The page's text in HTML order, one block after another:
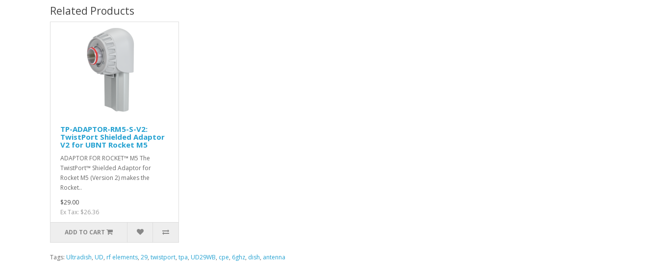
Related Products
TP-ADAPTOR-RM5-S-V2:
TwistPort Shielded Adaptor
V2 for UBNT Rocket M5
ADAPTOR FOR ROCKET™ M5 The
TwistPort™ Shielded Adaptor for
Rocket M5 (Version 2) makes the
Rocket..
$29.00
Ex Tax: $26.36
ADD TO CART
Tags: Ultradish, UD, rf elements, 29, twistport, tpa, UD29WB, cpe, 6ghz, dish, antenna